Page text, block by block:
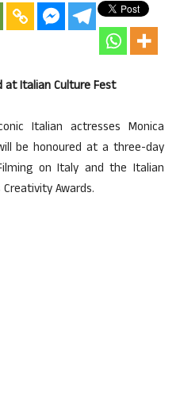
at Italian Culture Fest
Italian actresses Monica
be honoured at a three-day
on Italy and the Italian
Awards.